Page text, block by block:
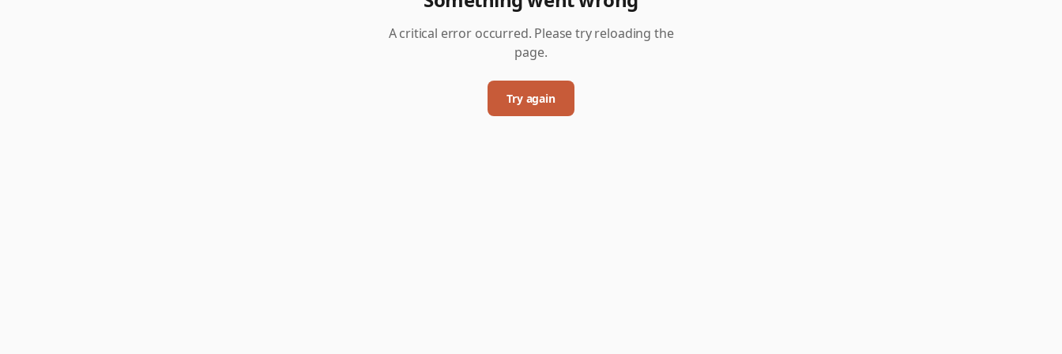
A critical error occurred. Please try reloading the
page.
Try again